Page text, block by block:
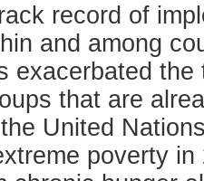
record of
and among
exacerbated
that are
United
poverty